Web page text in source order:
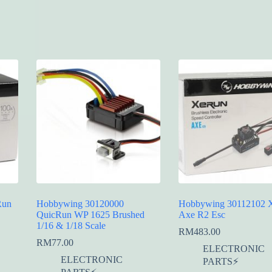
Hobbywing 30120000
QuicRun WP 1625 Brushed
1/16 & 1/18 Scale
RM77.00
ELECTRONIC
Hobbywing 30112102
Axe R2 Esc
RM483.00
ELECTRONIC
PARTS⚡